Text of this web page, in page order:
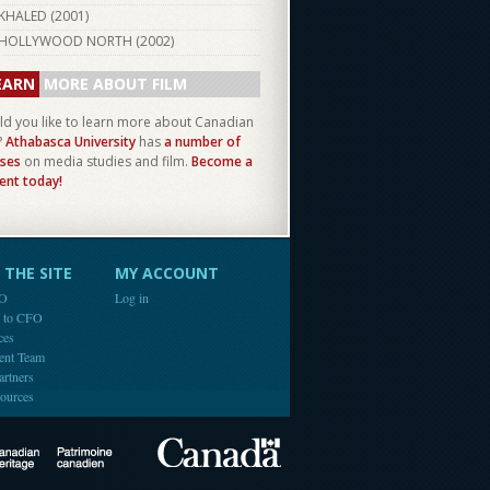
KHALED (2001)
HOLLYWOOD NORTH (2002)
MORE ABOUT FILM
you like to learn more about Canadian
Athabasca University hasa number of
on media studies and film. Become a
today!
SITE
CFO
Team
MY ACCOUNT
Log in
Canadian Heritage